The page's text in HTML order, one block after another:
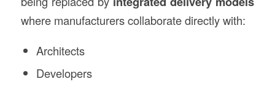
where manufacturers collaborate directly with:
Architects
Developers